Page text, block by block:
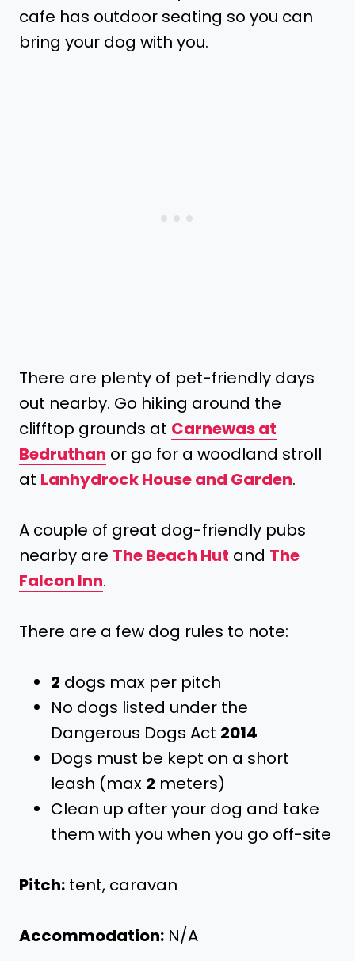
cafe has outdoor seating so you can
bring your dog with you.
There are plenty of pet-friendly days
out nearby. Go hiking around the
clifftop grounds at Carnewas at
Bedruthan or go for a woodland stroll
at Lanhydrock House and Garden.
A couple of great dog-friendly pubs
nearby are The Beach Hut and The
Falcon Inn.
There are a few dog rules to note:
2 dogs max per pitch
No dogs listed under the
Dangerous Dogs Act 2014
Dogs must be kept on a short
leash (max 2 meters)
Clean up after your dog and take
them with you when you go off-site
Pitch: tent, caravan
Accommodation: N/A